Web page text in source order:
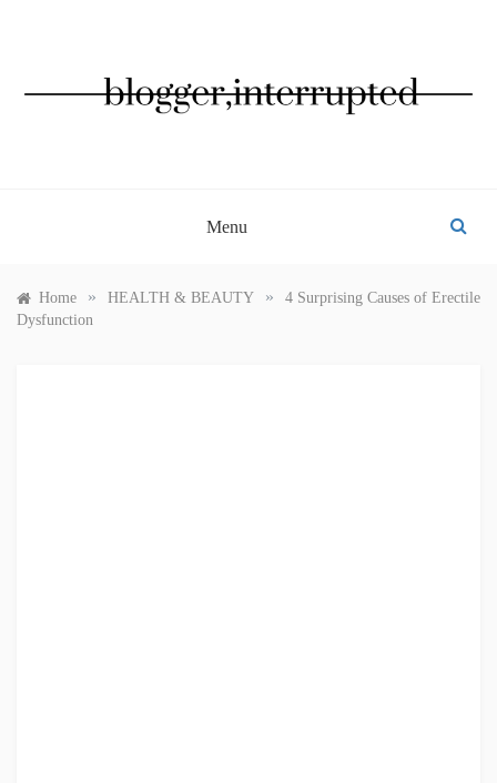
Menu
Home » HEALTH & BEAUTY »
4 Surprising Causes of Erectile
Dysfunction